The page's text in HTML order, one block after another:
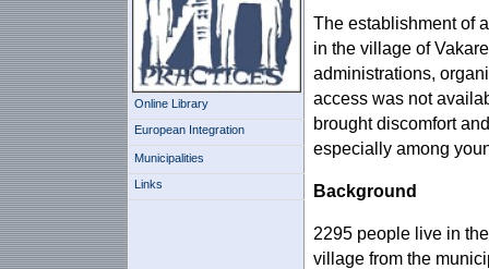
Online Library
European Integration
Municipalities
Links
The establishment of
in the village of
administrations,
access was not
brought discomfort
especially among
Background
2295 people live in
village from the